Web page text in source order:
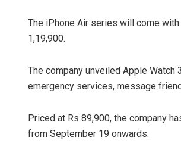
The iPhone Air series will come
1,19,900.
The company unveiled Apple
emergency services, message
Priced at Rs 89,900, the company
from September 19 onwards.